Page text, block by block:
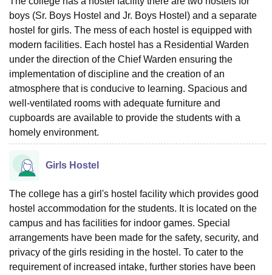
of Fundamental Research, MumbaiIndian Agricultural Research
Vellore Institute of Technology, VelloreSRM Institute of
College Of Nursing, MumbaiICT MumbaiASMSOC Mumbai
Christian College Loyola CollegeCrescent CollegeHITS Chennai
Centre, Kolkata
Guru Nanak Institute Of Hotel Management, Kolkata
Sciences
Pharmacy
ReviewsAmrita Vishwa Vidyapeetham ReviewsIBS Hyderabad
boys (Sr. Boys Hostel and Jr. Boys Hostel) and a separate
hostel for girls. The mess of each hostel is equipped with
modern facilities. Each hostel has a Residential Warden
under the direction of the Chief Warden ensuring the
implementation of discipline and the creation of an
atmosphere that is conducive to learning. Spacious and
well-ventilated rooms with adequate furniture and
cupboards are available to provide the students with a
homely environment.
Girls Hostel
The college has a girl's hostel facility which provides good
hostel accommodation for the students. It is located on the
campus and has facilities for indoor games. Special
arrangements have been made for the safety, security, and
privacy of the girls residing in the hostel. To cater to the
requirement of increased intake, further stories have been